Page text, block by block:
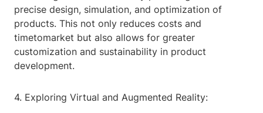
precise design, simulation, and optimization of
products. This not only reduces costs and
timetomarket but also allows for greater
customization and sustainability in product
development.
4. Exploring Virtual and Augmented Reality: